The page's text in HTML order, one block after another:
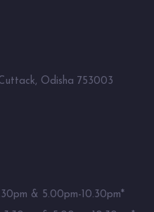
Odisha 753003
& 5.00pm-10.30pm*